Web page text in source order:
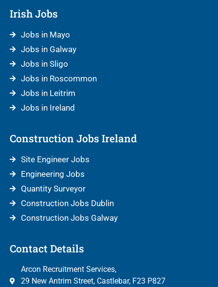
Irish Jobs
Jobs in Mayo
Jobs in Galway
Jobs in Sligo
Jobs in Roscommon
Jobs in Leitrim
Jobs in Ireland
Construction Jobs Ireland
Site Engineer Jobs
Engineering Jobs
Quantity Surveyor
Construction Jobs Dublin
Construction Jobs Galway
Contact Details
Arcon Recruitment Services,
29 New Antrim Street, Castlebar, F23 P827